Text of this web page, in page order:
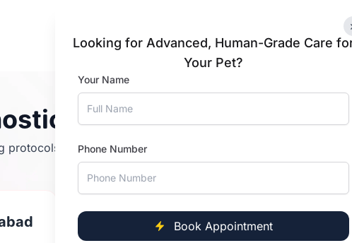
Looking for Advanced, Human-Grade Care
Your Pet?
Your Name
Phone Number
Book Appointment
Tests for Your Pets in
protocols, and experienced veterinary oversight, Vetic
Pet Biochemistry Tests in
Hyderabad